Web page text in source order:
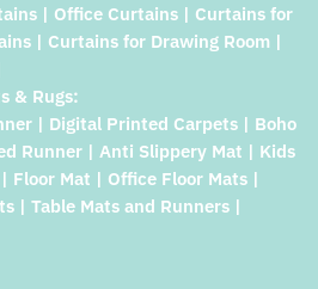
| Office Curtains | Curtains for
| Curtains for Drawing Room |
& Rugs:
| Digital Printed Carpets | Boho
Runner | Anti Slippery Mat | Kids
Floor Mat | Office Floor Mats |
| Table Mats and Runners |